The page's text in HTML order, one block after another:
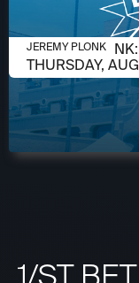
AUGUST 5, 2026
JEREMY
THURSDAY,
JEREMY PLONK